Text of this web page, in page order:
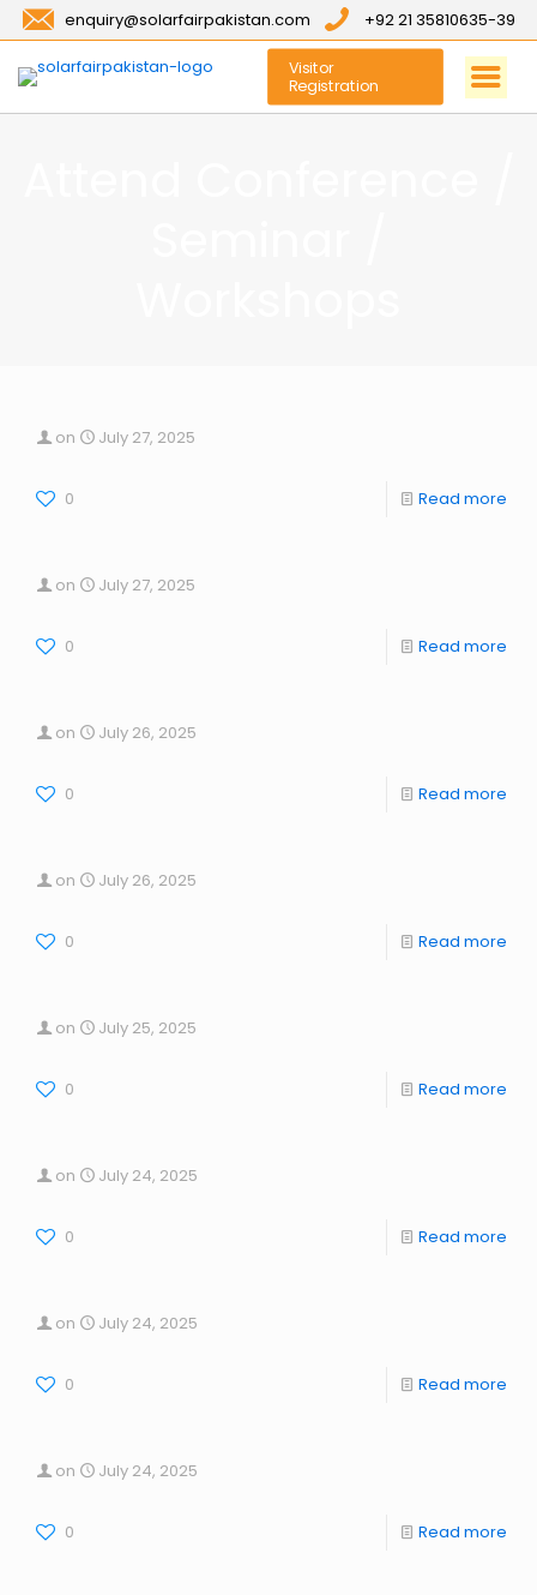
enquiry@solarfairpakistan.com +92 21 35810635-39
Visitor
Registration
on July 27, 2025
0 Read more
on July 27, 2025
0 Read more
on July 26, 2025
0 Read more
on July 26, 2025
0 Read more
on July 25, 2025
0 Read more
on July 24, 2025
0 Read more
on July 24, 2025
0 Read more
on July 24, 2025
0 Read more